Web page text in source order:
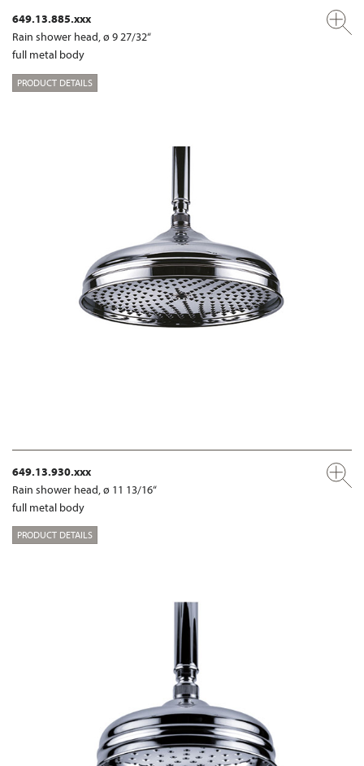
649.13.885.xxx
Rain shower head, ø 9 27/32“
full metal body
PRODUCT DETAILS
649.13.930.xxx
Rain shower head, ø 11 13/16“
full metal body
PRODUCT DETAILS